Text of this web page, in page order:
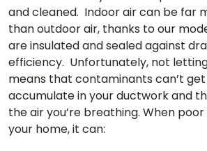
and cleaned. Indoor air can be far
than outdoor air, thanks to our
are insulated and sealed against
efficiency. Unfortunately, not
means that contaminants can’t
accumulate in your ductwork and
the air you’re breathing. When
your home, it can: